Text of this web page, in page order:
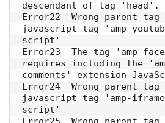
descendant of tag 'head'.
Error22  Wrong parent
javascript tag 'amp-
script'
Error23  The tag 'amp-
requires including the
comments' extension
Error24  Wrong parent
javascript tag 'amp-
script'
Error25  Wrong parent